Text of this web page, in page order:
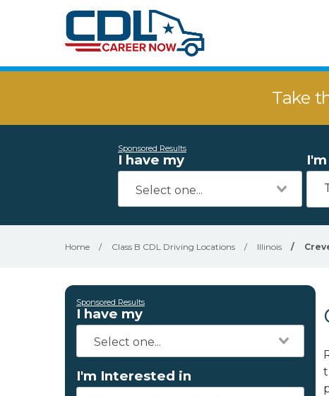
Take
Sponsored Results
I have my
Home / Class B CDL Driving Locations / Illinois /
Sponsored Results
I have my
I'm Interested in